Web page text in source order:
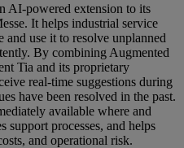
AI-powered extension to its
It helps industrial service
and use it to resolve unplanned
By combining Augmented
Tia and its proprietary
real-time suggestions during
have been resolved in the past.
available where and
support processes, and helps
and operational risk.